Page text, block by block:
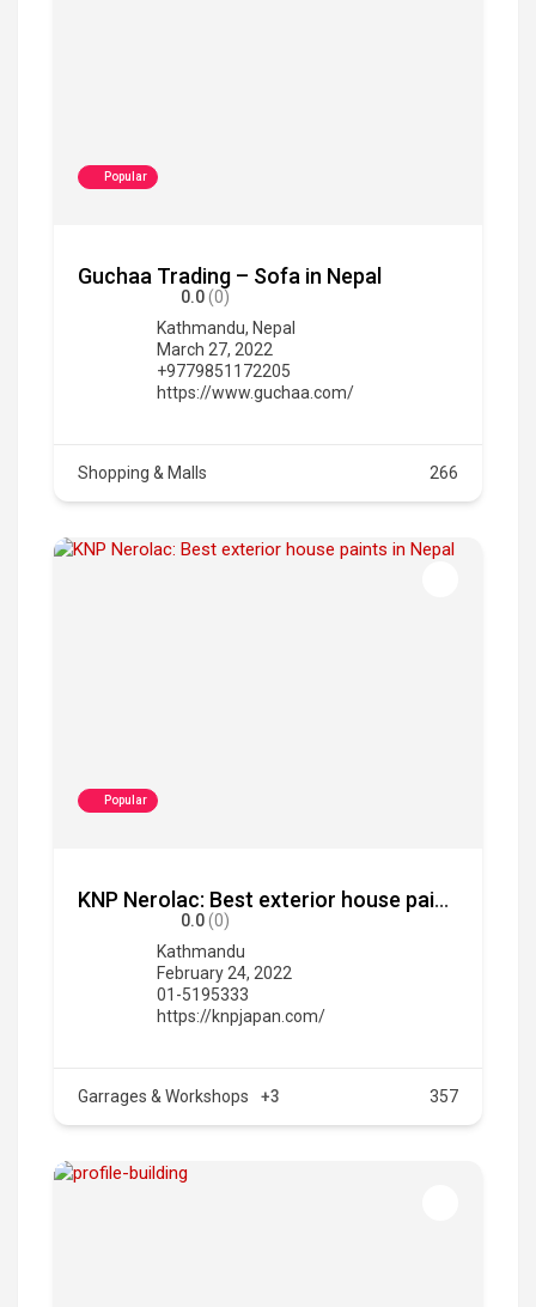
Popular
Guchaa Trading – Sofa in Nepal
0.0(0)
Kathmandu, Nepal
March 27, 2022
+9779851172205
https://www.guchaa.com/
Shopping & Malls 266
Popular
KNP Nerolac: Best exterior house paints in Nepal
0.0(0)
Kathmandu
February 24, 2022
01-5195333
https://knpjapan.com/
Garrages & Workshops +3 357